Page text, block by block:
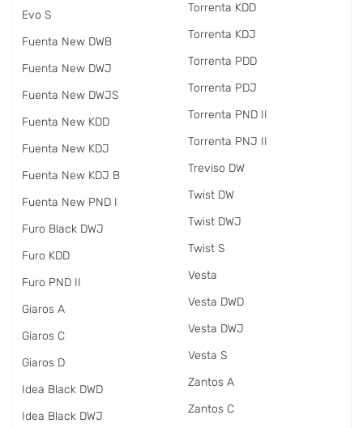
Evo S
Fuenta New DWB
Fuenta New DWJ
Fuenta New DWJS
Fuenta New KDD
Fuenta New KDJ
Fuenta New KDJ B
Fuenta New PND I
Furo Black DWJ
Furo KDD
Furo PND II
Giaros A
Giaros C
Giaros D
Idea Black DWD
Idea Black DWJ
Torrenta KDD
Torrenta KDJ
Torrenta PDD
Torrenta PDJ
Torrenta PND II
Torrenta PNJ II
Treviso DW
Twist DW
Twist DWJ
Twist S
Vesta
Vesta DWD
Vesta DWJ
Vesta S
Zantos A
Zantos C